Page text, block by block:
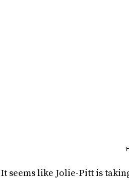
It seems like Jolie-Pitt is